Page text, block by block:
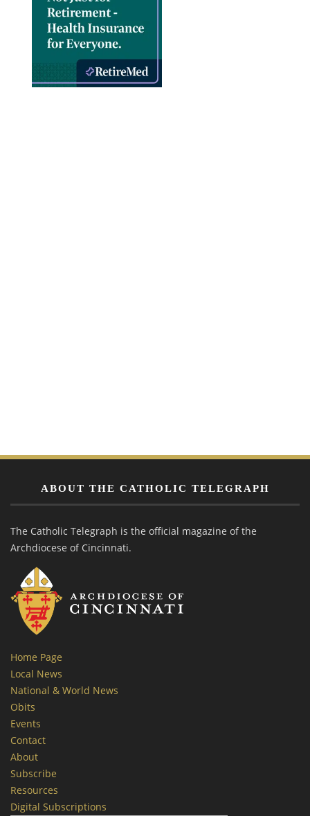
ABOUT THE CATHOLIC TELEGRAPH
The Catholic Telegraph is the official magazine of the
Archdiocese of Cincinnati.
Home Page
Local News
National & World News
Obits
Events
Contact
About
Subscribe
Resources
Digital Subscriptions